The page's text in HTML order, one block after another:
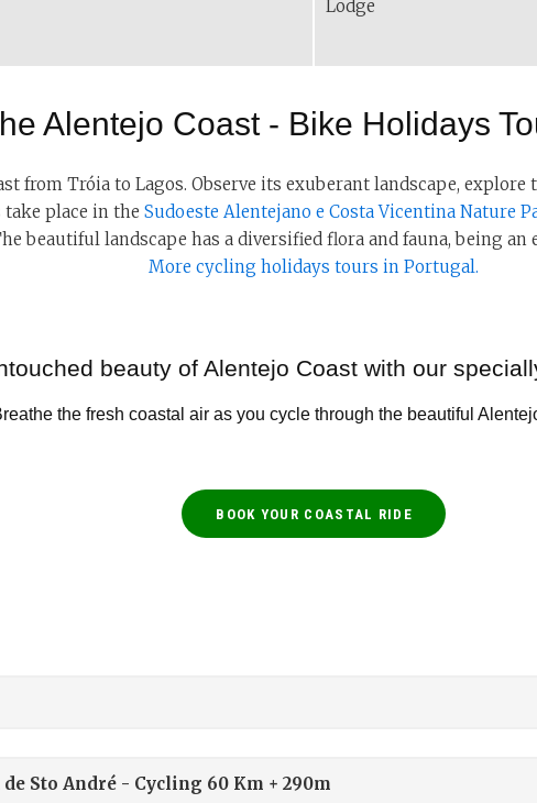
Lodge
Alentejo Coast - Bike Holidays
from Tróia to Lagos. Observe its exuberant landscape,
place in the Sudoeste Alentejano e Costa Vicentina Nature
beautiful landscape has a diversified flora and fauna, being an
More cycling holidays tours in Portugal.
beauty of Alentejo Coast with our
the fresh coastal air as you cycle through the beautiful
BOOK YOUR COASTAL RIDE
Sto André - Cycling 60 Km + 290m